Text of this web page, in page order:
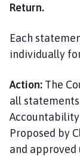
Return.
Each
individually
Action: The
all statements
Accountability
Proposed by
and approved